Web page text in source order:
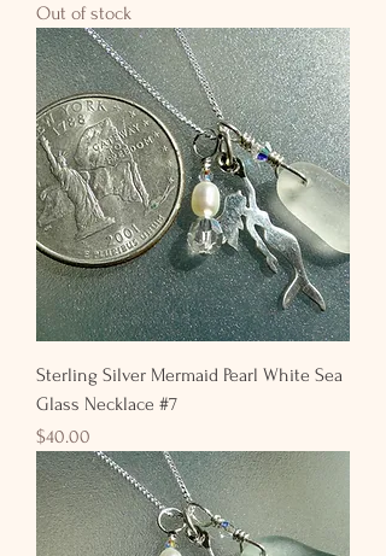
Out of stock
Sterling Silver Mermaid Pearl White Sea
Glass Necklace #7
Price
$40.00